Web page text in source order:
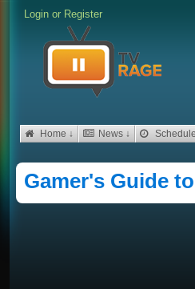
Login or Register
Home ↓ News ↓
Gamer's Guide